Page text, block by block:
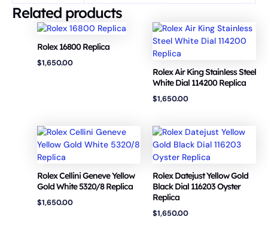
Related products
Rolex 16800 Replica
$1,650.00
Rolex Air King Stainless Steel
White Dial 114200 Replica
$1,650.00
Rolex Cellini Geneve Yellow
Gold White 5320/8 Replica
$1,650.00
Rolex Datejust Yellow Gold
Black Dial 116203 Oyster
Replica
$1,650.00